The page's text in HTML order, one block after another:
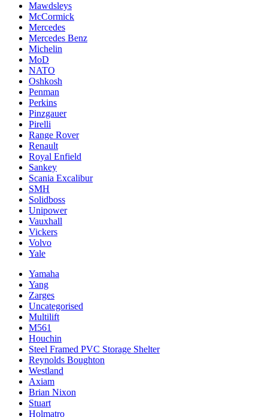
Mawdsleys
McCormick
Mercedes
Mercedes Benz
Michelin
MoD
NATO
Oshkosh
Penman
Perkins
Pinzgauer
Pirelli
Range Rover
Renault
Royal Enfield
Sankey
Scania Excalibur
SMH
Solidboss
Unipower
Vauxhall
Vickers
Volvo
Yale
Yamaha
Yang
Zarges
Uncategorised
Multilift
M561
Houchin
Steel Framed PVC Storage Shelter
Reynolds Boughton
Westland
Axiam
Brian Nixon
Stuart
Holmatro